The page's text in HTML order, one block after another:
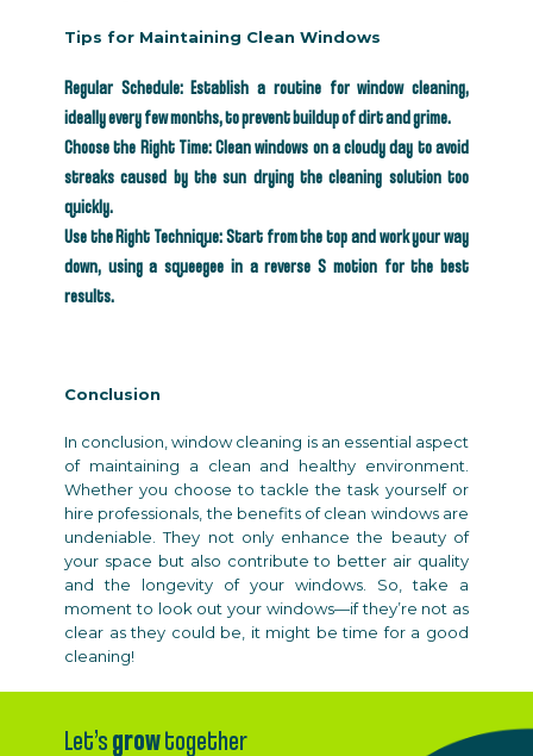
Tips for Maintaining Clean Windows
Regular Schedule: Establish a routine for window cleaning,
ideally every few months, to prevent buildup of dirt and grime.
Choose the Right Time: Clean windows on a cloudy day to avoid
streaks caused by the sun drying the cleaning solution too
quickly.
Use the Right Technique: Start from the top and work your way
down, using a squeegee in a reverse S motion for the best
results.
Conclusion
In conclusion, window cleaning is an essential aspect
of maintaining a clean and healthy environment.
Whether you choose to tackle the task yourself or
hire professionals, the benefits of clean windows are
undeniable. They not only enhance the beauty of
your space but also contribute to better air quality
and the longevity of your windows. So, take a
moment to look out your windows—if they’re not as
clear as they could be, it might be time for a good
cleaning!
Let’sgrowtogether